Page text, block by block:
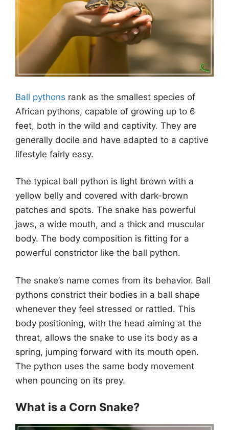
Ball pythons rank as the smallest species of
African pythons, capable of growing up to 6
feet, both in the wild and captivity. They are
generally docile and have adapted to a captive
lifestyle fairly easy.
The typical ball python is light brown with a
yellow belly and covered with dark-brown
patches and spots. The snake has powerful
jaws, a wide mouth, and a thick and muscular
body. The body composition is fitting for a
powerful constrictor like the ball python.
The snake’s name comes from its behavior. Ball
pythons constrict their bodies in a ball shape
whenever they feel stressed or rattled. This
body positioning, with the head aiming at the
threat, allows the snake to use its body as a
spring, jumping forward with its mouth open.
The python uses the same body movement
when pouncing on its prey.
What is a Corn Snake?